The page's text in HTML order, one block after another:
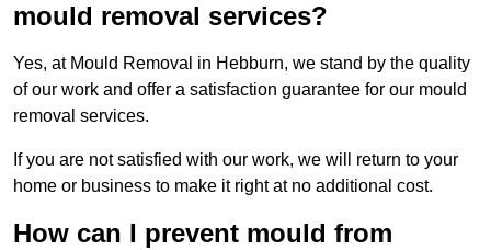
mould removal services?
Yes, at Mould Removal in Hebburn, we stand by the quality
of our work and offer a satisfaction guarantee for our mould
removal services.
If you are not satisfied with our work, we will return to your
home or business to make it right at no additional cost.
How can I prevent mould from